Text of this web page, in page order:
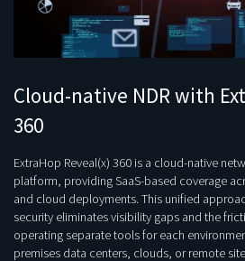
Cloud-native NDR with
360
ExtraHop Reveal(x) 360 is a cloud-native
platform, providing SaaS-based coverage
and cloud deployments. This unified
security eliminates visibility gaps and the
operating separate tools for each
premises data centers, clouds, or remote